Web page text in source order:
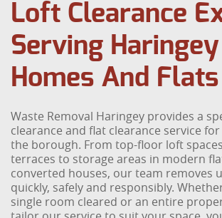
Loft Clearance
Serving Haringey
Homes And Flats
Waste Removal Haringey provides a
clearance and flat clearance service
the borough. From top-floor loft
terraces to storage areas in modern
converted houses, our team removes
quickly, safely and responsibly.
single room cleared or an entire